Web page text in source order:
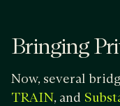
Bringing
Now, several
TRAIN, and